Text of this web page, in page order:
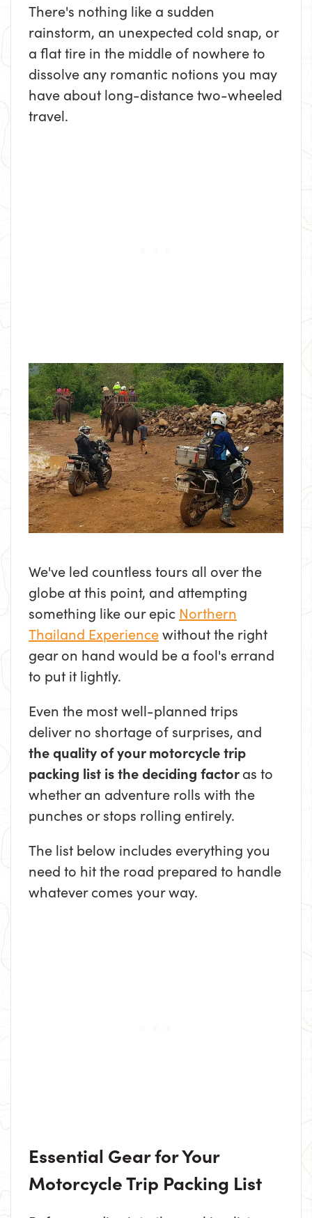
There's nothing like a sudden
rainstorm, an unexpected cold snap, or
a flat tire in the middle of nowhere to
dissolve any romantic notions you may
have about long-distance two-wheeled
travel.
We've led countless tours all over the
globe at this point, and attempting
something like our epic Northern
Thailand Experiencewithout the right
gear on hand would be a fool's errand
to put it lightly.
Even the most well-planned trips
deliver no shortage of surprises, and
the quality of your motorcycle trip
packing list is the deciding factoras to
whether an adventure rolls with the
punches or stops rolling entirely.
The list below includes everything you
need to hit the road prepared to handle
whatever comes your way.
Essential Gear for Your
Motorcycle Trip Packing List